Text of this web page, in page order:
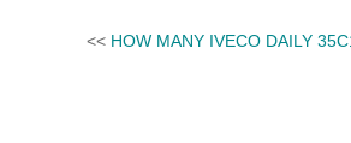
<< HOW MANY IVECO DAILY